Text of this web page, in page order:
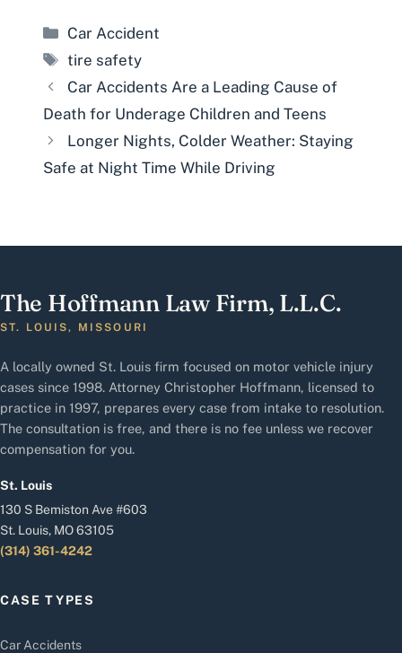
Categories
Car Accident
Tags
tire safety
Car Accidents Are a Leading Cause of
Death for Underage Children and Teens
Longer Nights, Colder Weather: Staying
Safe at Night Time While Driving
The Hoffmann Law Firm, L.L.C.
ST. LOUIS, MISSOURI
A locally owned St. Louis firm focused on motor vehicle injury
cases since 1998. Attorney Christopher Hoffmann, licensed to
practice in 1997, prepares every case from intake to resolution.
The consultation is free, and there is no fee unless we recover
compensation for you.
St. Louis
130 S Bemiston Ave #603
St. Louis, MO 63105
(314) 361-4242
CASE TYPES
Car Accidents